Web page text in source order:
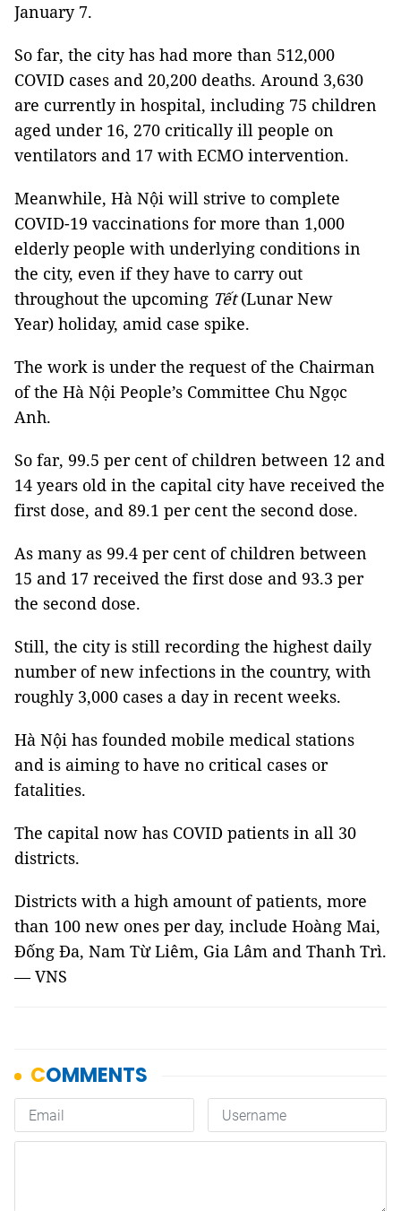
January 7.
So far, the city has had more than 512,000
COVID cases and 20,200 deaths. Around 3,630
are currently in hospital, including 75 children
aged under 16, 270 critically ill people on
ventilators and 17 with ECMO intervention.
Meanwhile, Hà Nội will strive to complete
COVID-19 vaccinations for more than 1,000
elderly people with underlying conditions in
the city, even if they have to carry out
throughout the upcoming Tết(Lunar New
Year) holiday, amid case spike.
The work is under the request of the Chairman
of the Hà Nội People’s Committee Chu Ngọc
Anh.
So far, 99.5 per cent of children between 12 and
14 years old in the capital city have received the
first dose, and 89.1 per cent the second dose.
As many as 99.4 per cent of children between
15 and 17 received the first dose and 93.3 per
the second dose.
Still, the city is still recording the highest daily
number of new infections in the country, with
roughly 3,000 cases a day in recent weeks.
Hà Nội has founded mobile medical stations
and is aiming to have no critical cases or
fatalities.
The capital now has COVID patients in all 30
districts.
Districts with a high amount of patients, more
than 100 new ones per day, include Hoàng Mai,
Đống Đa, Nam Từ Liêm, Gia Lâm and Thanh Trì.
— VNS